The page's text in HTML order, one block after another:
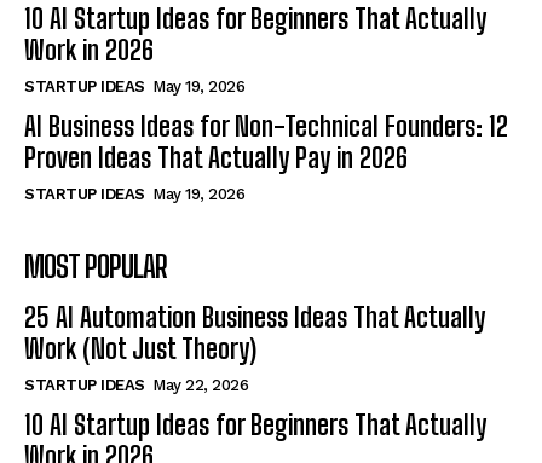
10 AI Startup Ideas for Beginners That Actually
Work in 2026
STARTUP IDEAS May 19, 2026
AI Business Ideas for Non-Technical Founders: 12
Proven Ideas That Actually Pay in 2026
STARTUP IDEAS May 19, 2026
MOST POPULAR
25 AI Automation Business Ideas That Actually
Work (Not Just Theory)
STARTUP IDEAS May 22, 2026
10 AI Startup Ideas for Beginners That Actually
Work in 2026